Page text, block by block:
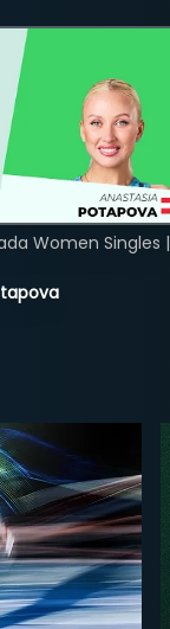
Women Singles |